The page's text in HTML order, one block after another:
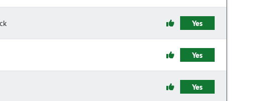
Yes
Yes
Yes